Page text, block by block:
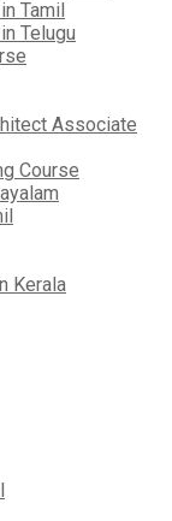
Tamil
Telugu
Associate
Course
Kerala